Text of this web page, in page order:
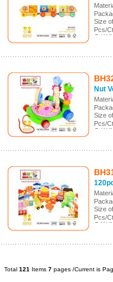
Size
Pcs/
G.W./
Nut
Size
Pcs/
G.W./
Size
Pcs/
G.W./
Total 121 Items 7 pages /Current is